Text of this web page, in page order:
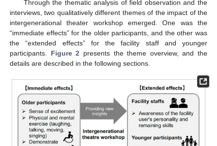
Through the thematic analysis of field observation and the
interviews, two qualitatively different themes of the impact of the
intergenerational theater workshop emerged. One was the
“immediate effects” for the older participants, and the other was
the “extended effects” for the facility staff and younger
participants. Figure 2 presents the theme overview, and the
details are described in the following sections.